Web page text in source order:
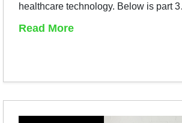
healthcare technology. Below is part
Read More